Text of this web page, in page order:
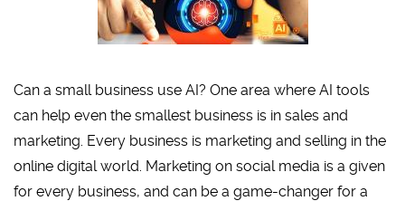
Can a small business use AI? One area where AI tools
can help even the smallest business is in sales and
marketing. Every business is marketing and selling in the
online digital world. Marketing on social media is a given
for every business, and can be a game-changer for a